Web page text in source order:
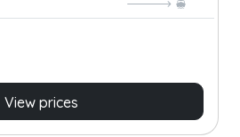
View prices